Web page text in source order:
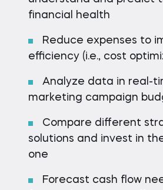
financial health
Reduce expenses to
efficiency (i.e., cost
Analyze data in real-
marketing campaign
Compare different
solutions and invest in
one
Forecast cash flow